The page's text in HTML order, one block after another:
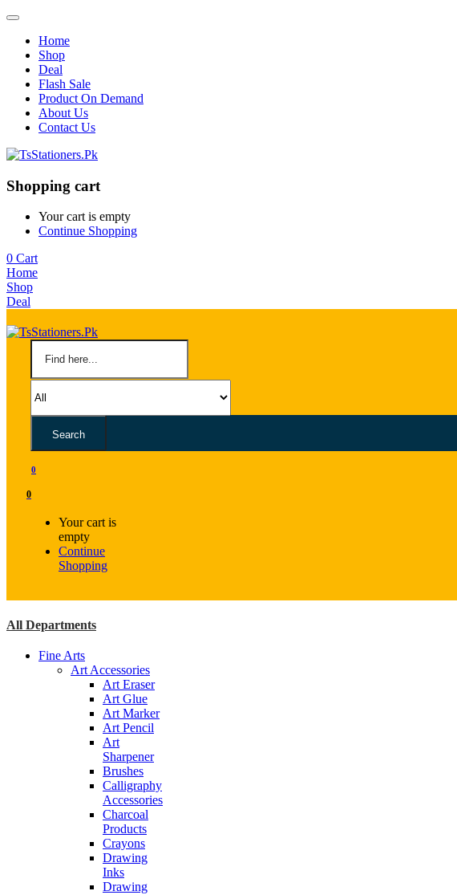
Home
Shop
Deal
Flash Sale
Product On Demand
About Us
Contact Us
Shopping cart
Your cart is empty
Continue Shopping
0 Cart
Home
Shop
Deal
Search
0
0
Your cart is
empty
Continue
Shopping
All Departments
Fine Arts
Art Accessories
Art Eraser
Art Glue
Art Marker
Art Pencil
Art
Sharpener
Brushes
Calligraphy
Accessories
Charcoal
Products
Crayons
Drawing
Inks
Drawing